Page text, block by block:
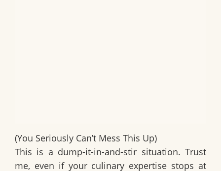
(You Seriously Can’t Mess This Up)
This is a dump-it-in-and-stir situation. Trust
me, even if your culinary expertise stops at